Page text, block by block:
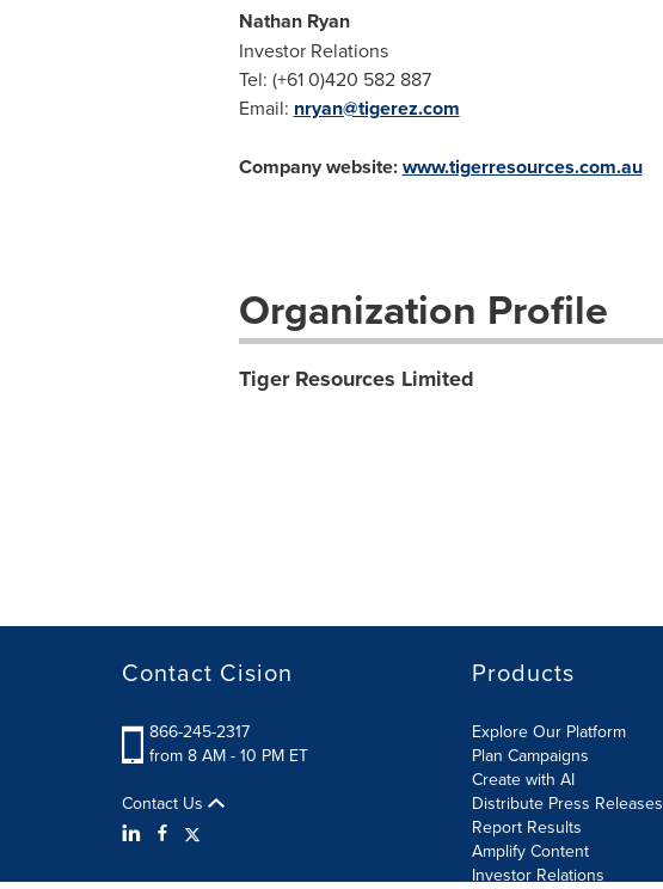
Nathan Ryan
Investor Relations
Tel: (+61 0)420 582 887
Email: nryan@tigerez.com
Company website:www.tigerresources.com.au
Organization Profile
Tiger Resources Limited
Contact Cision
866-245-2317
from 8 AM - 10 PM ET
Contact Us
Products
Explore Our Platform
Plan Campaigns
Create with AI
Distribute Press Releases
Report Results
Amplify Content
Investor Relations